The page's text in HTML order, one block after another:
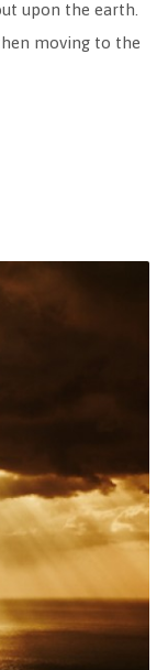
upon the earth.
moving to the